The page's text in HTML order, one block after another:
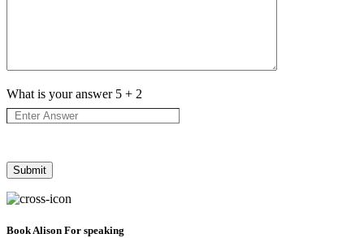
What is your answer 5 + 2
Book Alison For speaking